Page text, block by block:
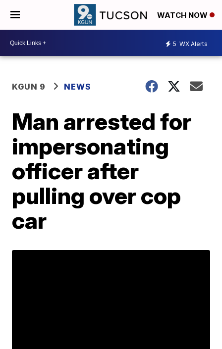
WATCH NOW
5 WX Alerts
KGUN 9 NEWS
Man arrested for
impersonating
officer after
pulling over cop
car